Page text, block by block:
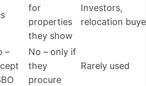
for
properties
they show
Investors,
relocation
–
No – only if
they
procure
Rarely used